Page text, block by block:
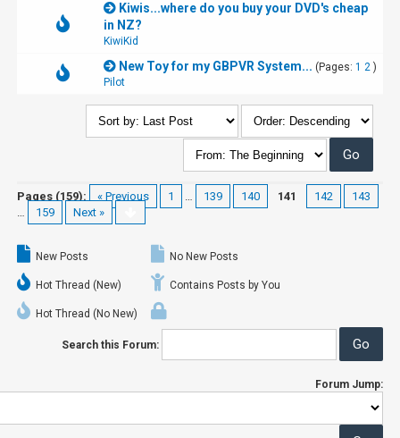
Kiwis...where do you buy your DVD's cheap
in NZ?
KiwiKid
New Toy for my GBPVR System... (Pages: 1 2 )
Pilot
Pages (159): « Previous 1 … 139 140 141 142
143
…
159 Next »
New Posts
Hot Thread (New)
Hot Thread (No New)
No New Posts
Contains Posts by You
Search this Forum:
Forum Jump: